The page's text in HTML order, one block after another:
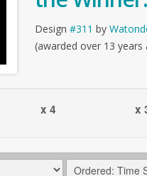
Design #311 by
(awarded over 13 years
x 4 x